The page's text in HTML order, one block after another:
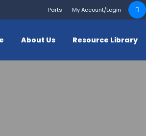
Parts My Account/Login
Search
for:
About Us Resource Library